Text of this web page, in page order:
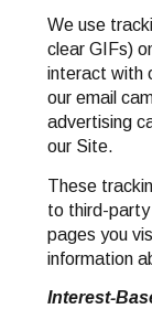
We use
clear GIFs)
interact with
our email
advertising
our Site.
These
to third-party
pages you
information
Interest-